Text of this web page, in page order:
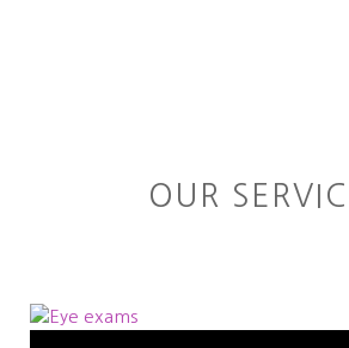
OUR